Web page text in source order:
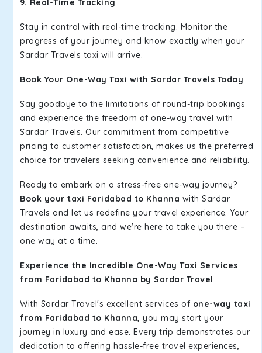
9. Real-Time Tracking
Stay in control with real-time tracking. Monitor the
progress of your journey and know exactly when your
Sardar Travels taxi will arrive.
Book Your One-Way Taxi with Sardar Travels Today
Say goodbye to the limitations of round-trip bookings
and experience the freedom of one-way travel with
Sardar Travels. Our commitment from competitive
pricing to customer satisfaction, makes us the preferred
choice for travelers seeking convenience and reliability.
Ready to embark on a stress-free one-way journey?
Book your taxi Faridabad to Khanna with Sardar
Travels and let us redefine your travel experience. Your
destination awaits, and we're here to take you there –
one way at a time.
Experience the Incredible One-Way Taxi Services
from Faridabad to Khanna by Sardar Travel
With Sardar Travel's excellent services of one-way taxi
from Faridabad to Khanna, you may start your
journey in luxury and ease. Every trip demonstrates our
dedication to offering hassle-free travel experiences,